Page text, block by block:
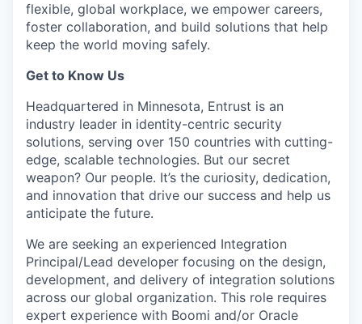
flexible, global workplace, we empower careers,
foster collaboration, and build solutions that help
keep the world moving safely.
Get to Know Us
Headquartered in Minnesota, Entrust is an
industry leader in identity-centric security
solutions, serving over 150 countries with cutting-
edge, scalable technologies. But our secret
weapon? Our people. It’s the curiosity, dedication,
and innovation that drive our success and help us
anticipate the future.
We are seeking an experienced Integration
Principal/Lead developer focusing on the design,
development, and delivery of integration solutions
across our global organization. This role requires
expert experience with Boomi and/or Oracle